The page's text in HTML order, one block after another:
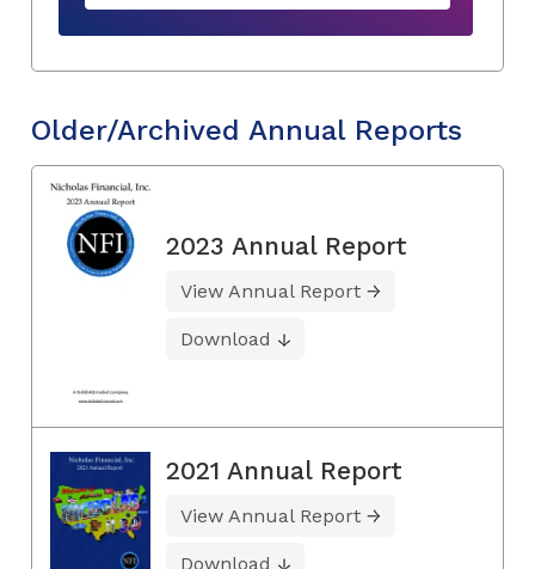
Older/Archived Annual Reports
2023 Annual Report
View Annual Report
Download
2021 Annual Report
View Annual Report
Download